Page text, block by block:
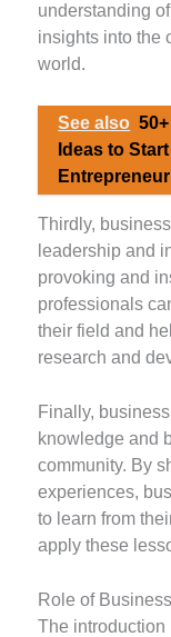
understanding
insights into the
world.
See also
Ideas to
Thirdly,
leadership and
provoking and
professionals
their field and
research and
Finally,
knowledge and
community. By
experiences,
to learn from
apply these
Role of
The introduction